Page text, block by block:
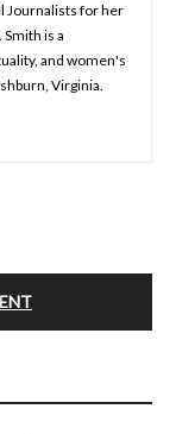
Journalists for her
is a
and women's
Virginia.